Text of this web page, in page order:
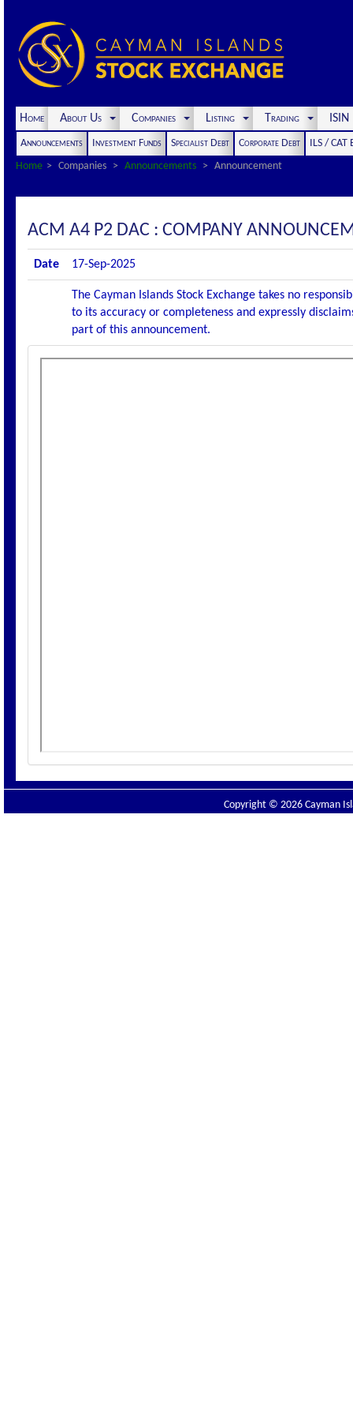
Home About Us Companies Listing Trading
Announcements Investment Funds Specialist Debt Corporate Debt
ILS / CAT
Home
Companies Announcements Announcement
ACM A4 P2 DAC : COMPANY
Date 17-Sep-2025
The Cayman Islands Stock Exchange takes no
to its accuracy or completeness and expressly
part of this announcement.
Copyright © 2026 Cayman